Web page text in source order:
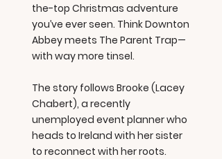
the-top Christmas adventure
you’ve ever seen. Think Downton
Abbey meets The Parent Trap—
with way more tinsel.
The story follows Brooke (Lacey
Chabert), a recently
unemployed event planner who
heads to Ireland with her sister
to reconnect with her roots.